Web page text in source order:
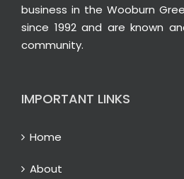
business in the Wooburn
since 1992 and are known
community.
IMPORTANT LINKS
Home
About